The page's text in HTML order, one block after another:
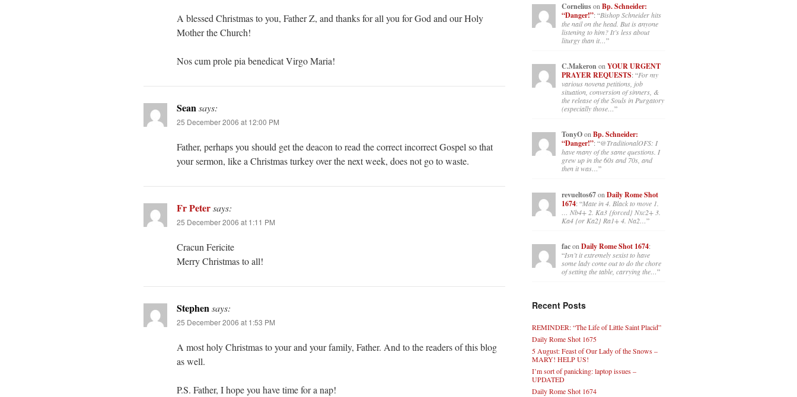
A blessed Christmas to you, Father Z, and thanks for all you for God and our Holy
Mother the Church!
Nos cum prole pia benedicat Virgo Maria!
Seansays:
25 December 2006 at 12:00 PM
Father, perhaps you should get the deacon to read the correct incorrect Gospel so that
your sermon, like a Christmas turkey over the next week, does not go to waste.
Fr Petersays:
25 December 2006 at 1:11 PM
Cracun Fericite
Merry Christmas to all!
Stephensays:
25 December 2006 at 1:53 PM
A most holy Christmas to your and your family, Father. And to the readers of this blog
as well.
P.S. Father, I hope you have time for a nap!
Corneliuson Bp. Schneider:
“Danger!”: “Bishop Schneider hits
the nail on the head. But is anyone
listening to him? It’s less about
liturgy than it…”
C.Makeronon YOUR URGENT
PRAYER REQUESTS: “For my
various novena petitions, job
situation, conversion of sinners, &
the release of the Souls in Purgatory
(especially those…”
TonyOonBp. Schneider:
“Danger!”: “@TraditionalOFS: I
have many of the same questions. I
grew up in the 60s and 70s, and
then it was…”
revueltos67on Daily Rome Shot
1674: “Mate in 4. Black to move 1.
… Nb4+ 2. Ka3 {forced} Nxc2+ 3.
Ka4 {or Ka2} Ra1+ 4. Na2…”
facon Daily Rome Shot 1674:
“Isn’t it extremely sexist to have
some lady come out to do the chore
of setting the table, carrying the…”
Recent Posts
REMINDER: “The Life of Little Saint Placid”
Daily Rome Shot 1675
5 August: Feast of Our Lady of the Snows –
MARY! HELP US!
I’m sort of panicking: laptop issues –
UPDATED
Daily Rome Shot 1674